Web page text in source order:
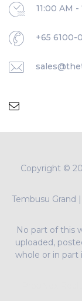
11:00 AM
+65 6100-
Copyright ©
Tembusu Grand |
No part of this
uploaded,
whole or in